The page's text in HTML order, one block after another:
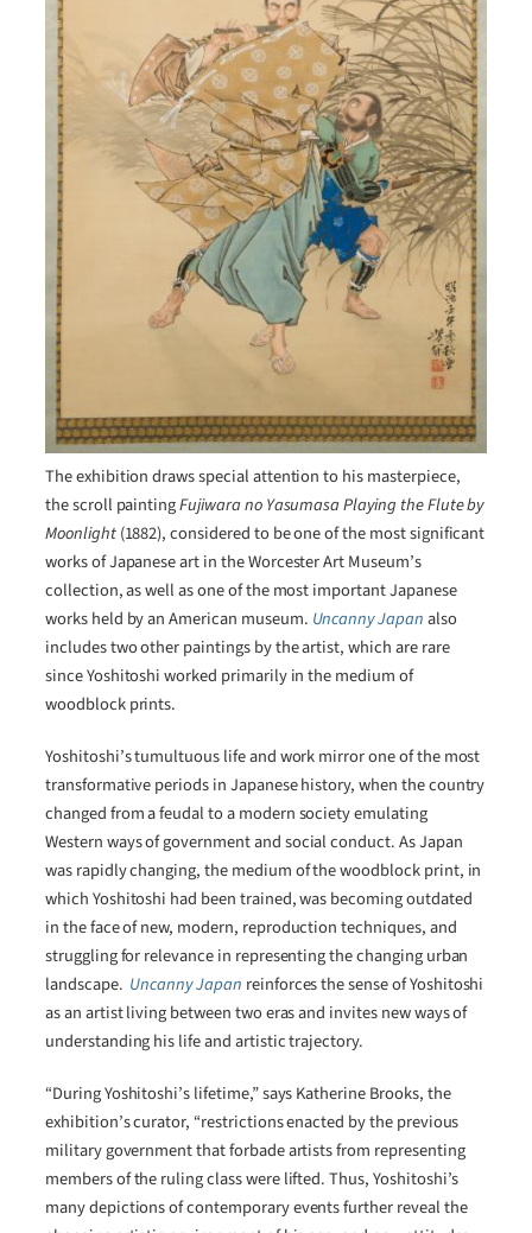
The exhibition draws special attention to his masterpiece,
the scroll paintingFujiwara no Yasumasa Playing the Flute by
Moonlight(1882), considered to be one of the most significant
works of Japanese art in the Worcester Art Museum’s
collection, as well as one of the most important Japanese
works held by an American museum. Uncanny Japanalso
includes two other paintings by the artist, which are rare
since Yoshitoshi worked primarily in the medium of
woodblock prints.
Yoshitoshi’s tumultuous life and work mirror one of the most
transformative periods in Japanese history, when the country
changed from a feudal to a modern society emulating
Western ways of government and social conduct. As Japan
was rapidly changing, the medium of the woodblock print, in
which Yoshitoshi had been trained, was becoming outdated
in the face of new, modern, reproduction techniques, and
struggling for relevance in representing the changing urban
landscape. Uncanny Japan reinforces the sense of Yoshitoshi
as an artist living between two eras and invites new ways of
understanding his life and artistic trajectory.
“During Yoshitoshi’s lifetime,” says Katherine Brooks, the
exhibition’s curator, “restrictions enacted by the previous
military government that forbade artists from representing
members of the ruling class were lifted. Thus, Yoshitoshi’s
many depictions of contemporary events further reveal the